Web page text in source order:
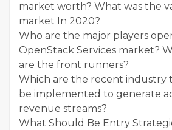
market worth? What was the
market In 2020?
Who are the major players
OpenStack Services market?
are the front runners?
Which are the recent industry
be implemented to generate
revenue streams?
What Should Be Entry